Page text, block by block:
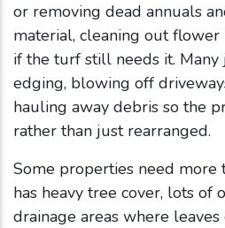
or removing dead annuals
material, cleaning out
if the turf still needs it. Many
edging, blowing off
hauling away debris so the
rather than just rearranged.
Some properties need more
has heavy tree cover, lots of
drainage areas where